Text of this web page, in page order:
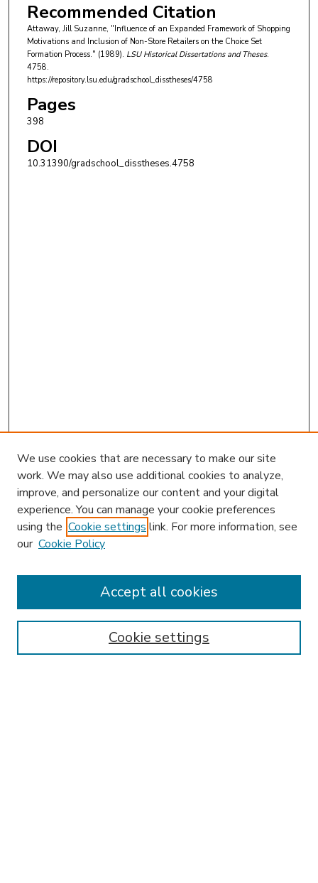
Recommended Citation
Attaway, Jill Suzanne, "Influence of an Expanded Framework of Shopping
Motivations and Inclusion of Non-Store Retailers on the Choice Set
Formation Process." (1989). LSU Historical Dissertations and Theses.
4758.
https://repository.lsu.edu/gradschool_disstheses/4758
Pages
398
DOI
10.31390/gradschool_disstheses.4758
Enter search terms:
We use cookies that are necessary to make our site
work. We may also use additional cookies to analyze,
improve, and personalize our content and your digital
experience. You can manage your cookie preferences
using the Cookie settings link. For more information, see
our Cookie Policy
Cookie settings
Accept all cookies